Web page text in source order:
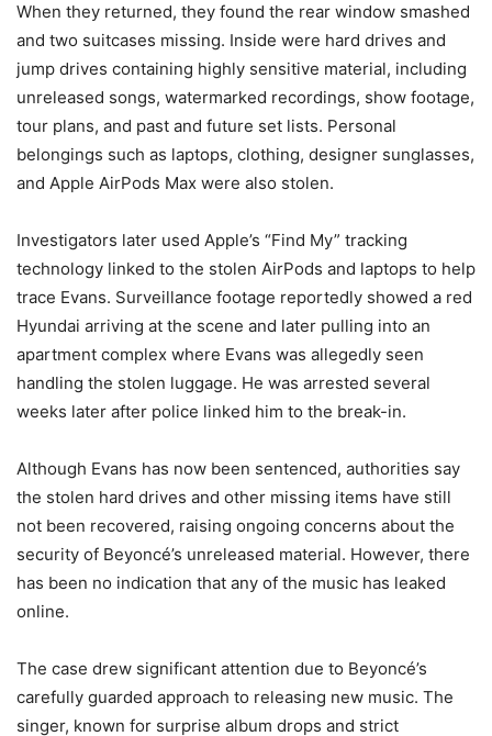
When they returned, they found the rear window smashed
and two suitcases missing. Inside were hard drives and
jump drives containing highly sensitive material, including
unreleased songs, watermarked recordings, show footage,
tour plans, and past and future set lists. Personal
belongings such as laptops, clothing, designer sunglasses,
and Apple AirPods Max were also stolen.
Investigators later used Apple’s “Find My” tracking
technology linked to the stolen AirPods and laptops to help
trace Evans. Surveillance footage reportedly showed a red
Hyundai arriving at the scene and later pulling into an
apartment complex where Evans was allegedly seen
handling the stolen luggage. He was arrested several
weeks later after police linked him to the break-in.
Although Evans has now been sentenced, authorities say
the stolen hard drives and other missing items have still
not been recovered, raising ongoing concerns about the
security of Beyoncé’s unreleased material. However, there
has been no indication that any of the music has leaked
online.
The case drew significant attention due to Beyoncé’s
carefully guarded approach to releasing new music. The
singer, known for surprise album drops and strict